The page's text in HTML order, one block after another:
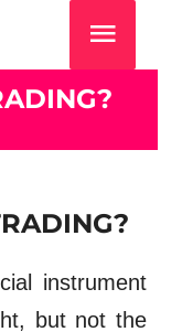
instrument
but not the